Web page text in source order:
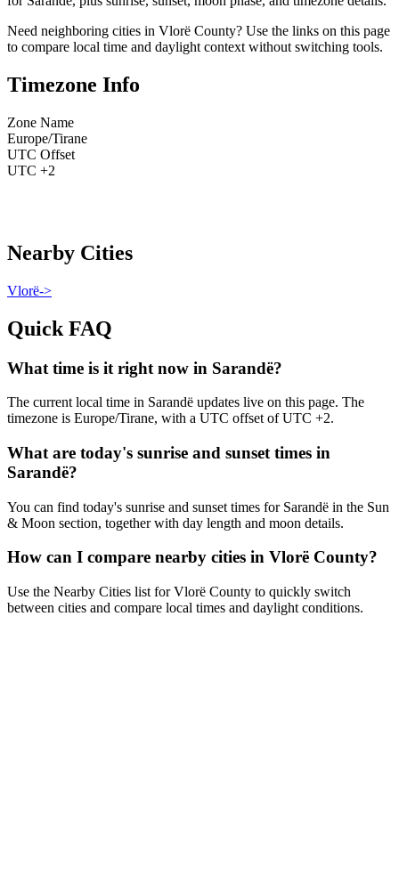
Need neighboring cities in Vlorë County? Use the links on this page
to compare local time and daylight context without switching tools.
Timezone Info
Zone Name
Europe/Tirane
UTC Offset
UTC +2
Nearby Cities
Vlorë->
Quick FAQ
What time is it right now in Sarandë?
The current local time in Sarandë updates live on this page. The
timezone is Europe/Tirane, with a UTC offset of UTC +2.
What are today's sunrise and sunset times in
Sarandë?
You can find today's sunrise and sunset times for Sarandë in the Sun
& Moon section, together with day length and moon details.
How can I compare nearby cities in Vlorë County?
Use the Nearby Cities list for Vlorë County to quickly switch
between cities and compare local times and daylight conditions.